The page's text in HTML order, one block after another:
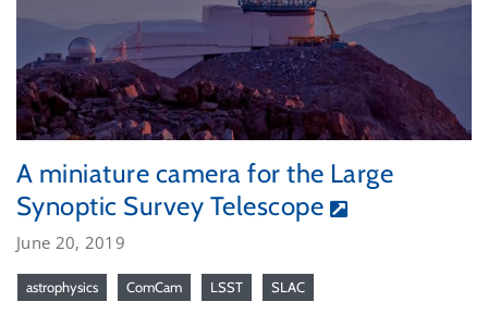
A miniature camera for the Large
Synoptic Survey Telescope
June 20, 2019
astrophysics ComCam LSST SLAC